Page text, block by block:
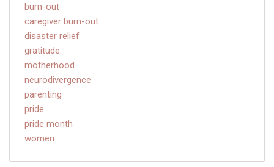
burn-out
caregiver burn-out
disaster relief
gratitude
motherhood
neurodivergence
parenting
pride
pride month
women